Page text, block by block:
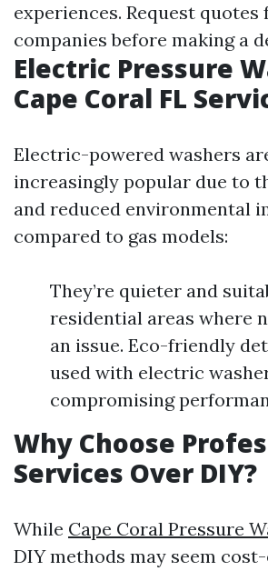
experiences. Request
companies before making a
Electric Pressure
Cape Coral FL
Electric-powered washers
increasingly popular due to
and reduced environmental
compared to gas models:
They’re quieter and
residential areas where
an issue. Eco-friendly
used with electric
compromising
Why Choose
Services Over DIY?
While Cape Coral Pressure
DIY methods may seem